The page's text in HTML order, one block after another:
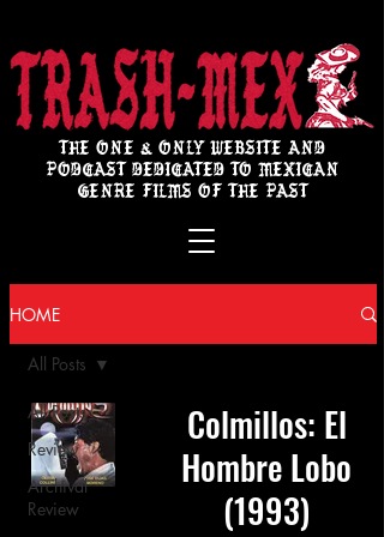
THE ONE & ONLY WEBSITE AND
PODCAST DEDICATED TO MEXICAN
GENRE FILMS OF THE PAST
HOME
All Posts
Review
Archival
Review
All Posts
Colmillos: El
Hombre Lobo
(1993)